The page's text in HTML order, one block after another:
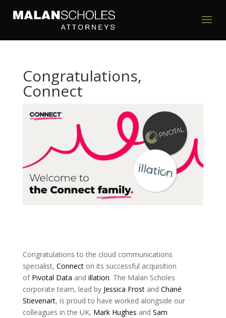
Congratulations,
Connect
Congratulations to the cloud communications
specialist, Connecton its successful acquisition
of Pivotal Data and illation. The Malan Scholes
corporate team, lead by Jessica Frostand Chané
Stievenart, is proud to have worked alongside our
colleagues in the UK, Mark Hughes and Sam